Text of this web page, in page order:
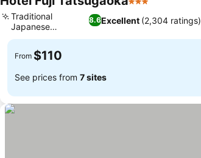
3 Stars
8.6Excellent (2,304 ratings)
Traditional
Japanese
breakfast
From $110
See prices from 7 sites